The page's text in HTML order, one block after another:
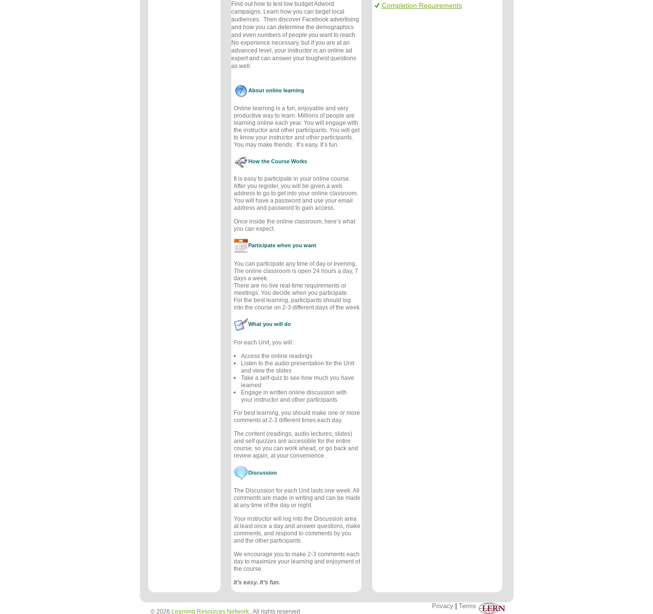
Find out how to test low budget Adword
campaigns. Learn how you can target local
audiences. Then discover Facebook advertising
and how you can determine the demographics
and even numbers of people you want to reach.
No experience necessary, but if you are at an
advanced level, your instructor is an online ad
expert and can answer your toughest questions
as well.
About online learning
Online learning is a fun, enjoyable and very
productive way to learn. Millions of people are
learning online each year. You will engage with
the instructor and other participants. You will get
to know your instructor and other participants.
You may make friends. It’s easy. It’s fun.
How the Course Works
It is easy to participate in your online course.
After you register, you will be given a web
address to go to get into your online classroom.
You will have a password and use your email
address and password to gain access.
Once inside the online classroom, here’s what
you can expect.
Participate when you want
You can participate any time of day or evening.
The online classroom is open 24 hours a day, 7
days a week.
There are no live real-time requirements or
meetings. You decide when you participate.
For the best learning, participants should log
into the course on 2-3 different days of the week.
What you will do
For each Unit, you will:
Access the online readings
Listen to the audio presentation for the Unit
and view the slides
Take a self-quiz to see how much you have
learned
Engage in written online discussion with
your instructor and other participants
For best learning, you should make one or more
comments at 2-3 different times each day.
The content (readings, audio lectures, slides)
and self quizzes are accessible for the entire
course, so you can work ahead, or go back and
review again, at your convenience.
Discussion
The Discussion for each Unit lasts one week. All
comments are made in writing and can be made
at any time of the day or night.
Your instructor will log into the Discussion area
at least once a day and answer questions, make
comments, and respond to comments by you
and the other participants.
We encourage you to make 2-3 comments each
day to maximize your learning and enjoyment of
the course.
It’s easy. It’s fun.
Completion Requirements
© 2026 Learning Resources Network. All rights reserved
Privacy| Terms